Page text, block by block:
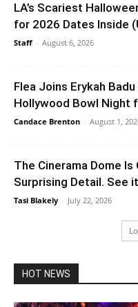
LA’s Scariest
for 2026 Dates Inside
Staff - August 6, 2026
Flea Joins Erykah
Hollywood Bowl Night
Candace Brenton - August 1,
The Cinerama Dome
Surprising Detail. See
Tasi Blakely - July 22, 2026
HOT NEWS